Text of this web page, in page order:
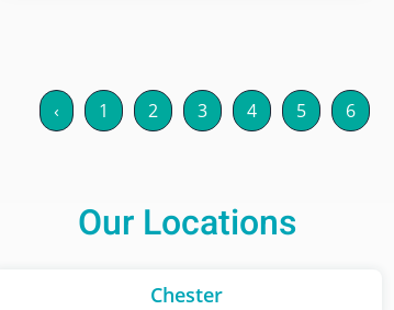
‹ 1 2 3 4 5 6
Our Locations
Chester